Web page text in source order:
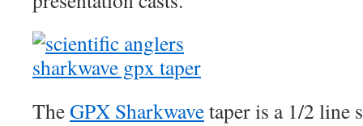
TheGPX Sharkwavetaper is a 1/2 line